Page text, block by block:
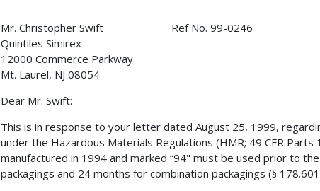
Mr. Christopher Swift Ref No. 99-0246
Quintiles Simirex
12000 Commerce Parkway
Mt. Laurel, NJ 08054
Dear Mr. Swift:
This is in response to your letter dated August 25, 1999,
under the Hazardous Materials Regulations (HMR; 49 CFR Parts
manufactured in 1994 and marked “94" must be used prior to
packagings and 24 months for combination packagings (§